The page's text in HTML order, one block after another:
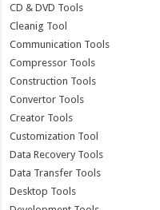
CD & DVD Tools
Cleanig Tool
Communication Tools
Compressor Tools
Construction Tools
Convertor Tools
Creator Tools
Customization Tool
Data Recovery Tools
Data Transfer Tools
Desktop Tools